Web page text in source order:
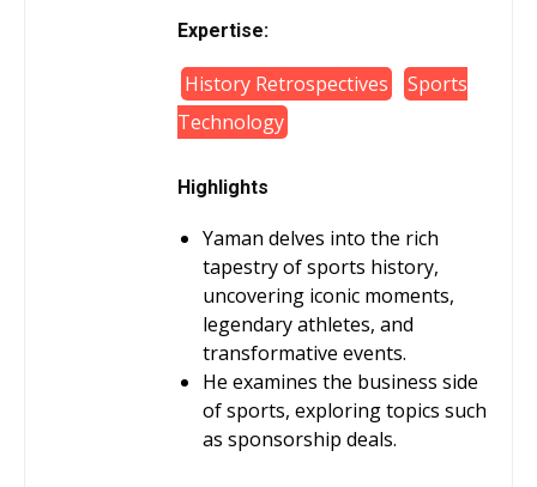
Expertise:
History Retrospectives
Sports
Technology
Highlights
Yaman delves into the rich
tapestry of sports history,
uncovering iconic moments,
legendary athletes, and
transformative events.
He examines the business side
of sports, exploring topics such
as sponsorship deals.